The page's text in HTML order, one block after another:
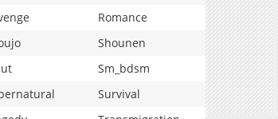
Romance
Shounen
Sm_bdsm
Survival